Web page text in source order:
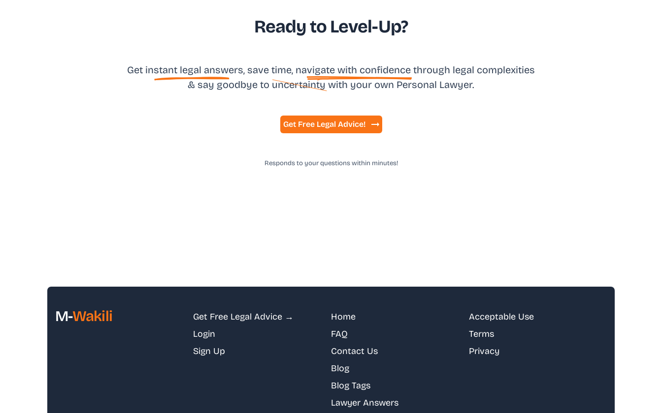
Ready to Level-Up?
Get instant legal answers, save time, navigate with confidence through legal complexities
& say goodbye to uncertainty with your own Personal Lawyer.
Get Free Legal Advice!
Responds to your questions within minutes!
M-Wakili
Get Free Legal Advice →
Login
Sign Up
Home
FAQ
Contact Us
Blog
Blog Tags
Lawyer Answers
Acceptable Use
Terms
Privacy